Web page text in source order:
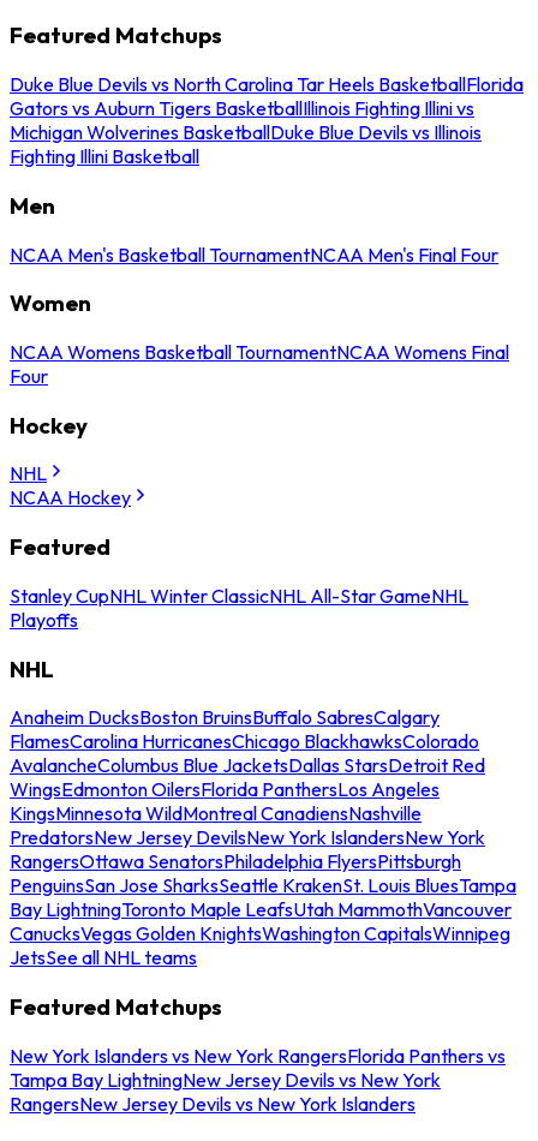
Featured Matchups
Duke Blue Devils vs North Carolina Tar Heels BasketballFlorida
Gators vs Auburn Tigers BasketballIllinois Fighting Illini vs
Michigan Wolverines BasketballDuke Blue Devils vs Illinois
Fighting Illini Basketball
Men
NCAA Men's Basketball TournamentNCAA Men's Final Four
Women
NCAA Womens Basketball TournamentNCAA Womens Final
Four
Hockey
NHL
NCAA Hockey
Featured
Stanley CupNHL Winter ClassicNHL All-Star GameNHL
Playoffs
NHL
Anaheim DucksBoston BruinsBuffalo SabresCalgary
FlamesCarolina HurricanesChicago BlackhawksColorado
AvalancheColumbus Blue JacketsDallas StarsDetroit Red
WingsEdmonton OilersFlorida PanthersLos Angeles
KingsMinnesota WildMontreal CanadiensNashville
PredatorsNew Jersey DevilsNew York IslandersNew York
RangersOttawa SenatorsPhiladelphia FlyersPittsburgh
PenguinsSan Jose SharksSeattle KrakenSt. Louis BluesTampa
Bay LightningToronto Maple LeafsUtah MammothVancouver
CanucksVegas Golden KnightsWashington CapitalsWinnipeg
JetsSee all NHL teams
Featured Matchups
New York Islanders vs New York RangersFlorida Panthers vs
Tampa Bay LightningNew Jersey Devils vs New York
RangersNew Jersey Devils vs New York Islanders